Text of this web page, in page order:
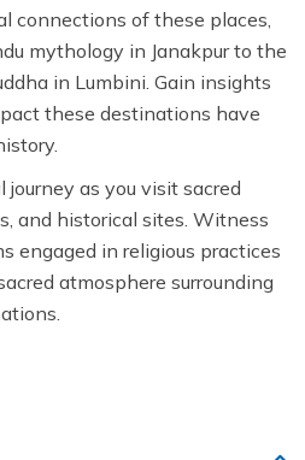
connections of these places,
mythology in Janakpur to the
in Lumbini. Gain insights
these destinations have
journey as you visit sacred
and historical sites. Witness
engaged in religious practices
atmosphere surrounding